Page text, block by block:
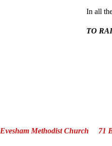
In all
TO
Evesham Methodist Church